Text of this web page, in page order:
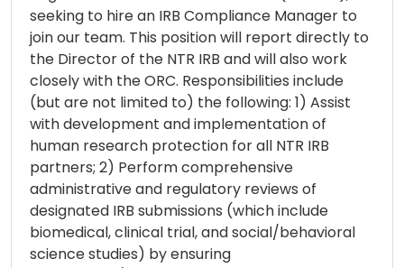
seeking to hire an IRB Compliance Manager to
join our team. This position will report directly to
the Director of the NTR IRB and will also work
closely with the ORC. Responsibilities include
(but are not limited to) the following: 1) Assist
with development and implementation of
human research protection for all NTR IRB
partners; 2) Perform comprehensive
administrative and regulatory reviews of
designated IRB submissions (which include
biomedical, clinical trial, and social/behavioral
science studies) by ensuring